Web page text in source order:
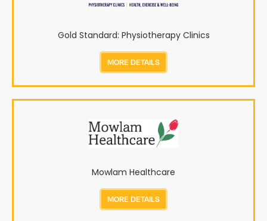
Gold Standard: Physiotherapy Clinics
MORE DETAILS
Mowlam Healthcare
MORE DETAILS